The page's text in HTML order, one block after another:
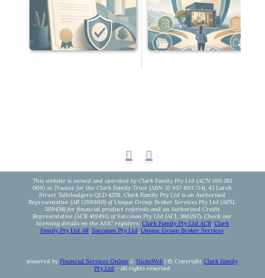
This website is owned and operated by Clark Family Pty Ltd (ACN 010 281
008) as Trustee for the Clark Family Trust (ABN 35 957 893 714), 43 Larch
Street Tallebudgera QLD 4228. Clark Family Pty Ltd is an Authorised
Representative (AR 1298860) of Unique Group Broker Services Pty Ltd (AFSL
509434) for financial product referrals and an Authorised Credit
Representative (ACR 401491) of Saccasan Pty Ltd (ACL 386297). Check our
licensing details on the ASIC registers: Clark Family Pty Ltd ACR, Clark
Family Pty Ltd AR, Saccasan Pty Ltd, Unique Group Broker Services.
powered byFinancial Services Online &NicheWeb | © CopyrightClark Family
Pty Ltd - all rights reserved